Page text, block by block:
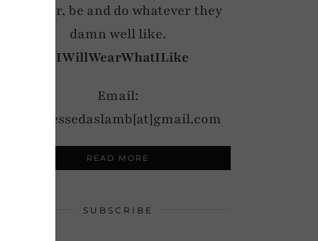
to wear, be and do whatever they
damn well like.
#IWillWearWhatILike
Email:
notdressedaslamb[at]gmail.com
READ MORE
SUBSCRIBE